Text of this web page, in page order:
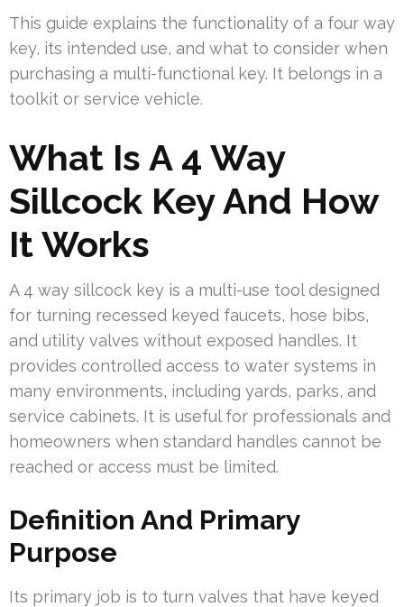
This guide explains the functionality of a four way
key, its intended use, and what to consider when
purchasing a multi-functional key. It belongs in a
toolkit or service vehicle.
What Is A 4 Way
Sillcock Key And How
It Works
A 4 way sillcock key is a multi-use tool designed
for turning recessed keyed faucets, hose bibs,
and utility valves without exposed handles. It
provides controlled access to water systems in
many environments, including yards, parks, and
service cabinets. It is useful for professionals and
homeowners when standard handles cannot be
reached or access must be limited.
Definition And Primary
Purpose
Its primary job is to turn valves that have keyed